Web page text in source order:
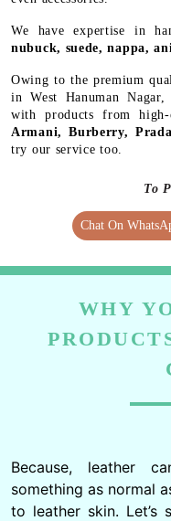
We have expertise in
nubuck, suede, nappa,
Owing to the premium
in West Hanuman
with products from high-
Armani, Burberry,
try our service too.
To
Chat On
WHY
Because, leather
something as normal
to leather skin. Let’s